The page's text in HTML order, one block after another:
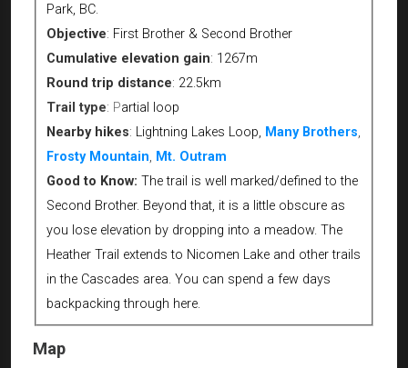
Park, BC.
Objective: First Brother & Second Brother
Cumulative elevation gain: 1267m
Round trip distance: 22.5km
Trail type: Partial loop
Nearby hikes: Lightning Lakes Loop, Many Brothers,
Frosty Mountain, Mt. Outram
Good to Know: The trail is well marked/defined to the
Second Brother. Beyond that, it is a little obscure as
you lose elevation by dropping into a meadow. The
Heather Trail extends to Nicomen Lake and other trails
in the Cascades area. You can spend a few days
backpacking through here.
Map